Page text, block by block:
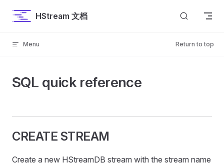
Skip to contentHStream 文档
Menu Return to top
SQL quick reference
CREATE STREAM
Create a new HStreamDB stream with the stream name